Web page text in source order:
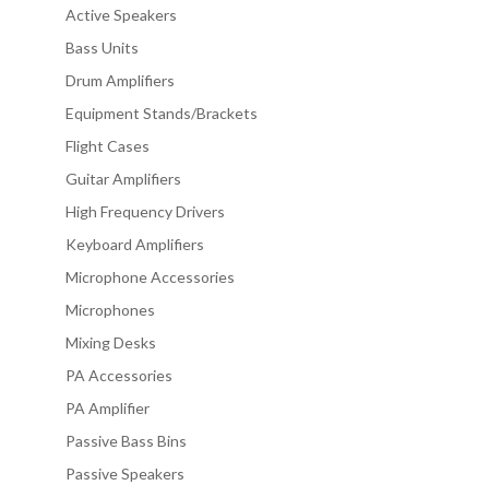
Active Speakers
Bass Units
Drum Amplifiers
Equipment Stands/Brackets
Flight Cases
Guitar Amplifiers
High Frequency Drivers
Keyboard Amplifiers
Microphone Accessories
Microphones
Mixing Desks
PA Accessories
PA Amplifier
Passive Bass Bins
Passive Speakers